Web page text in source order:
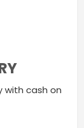
with cash on